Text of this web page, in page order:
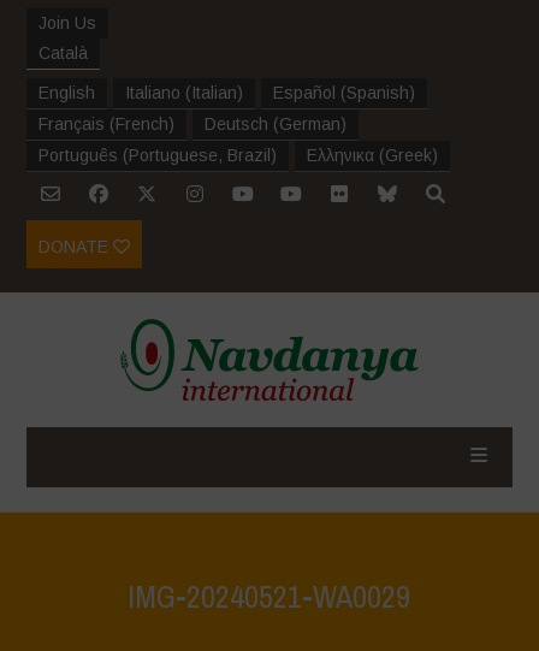
Join Us
Català
English Italiano (Italian) Español (Spanish)
Français (French) Deutsch (German)
Português (Portuguese, Brazil ) Ελληνικα (Greek)
DONATE
IMG-20240521-WA0029